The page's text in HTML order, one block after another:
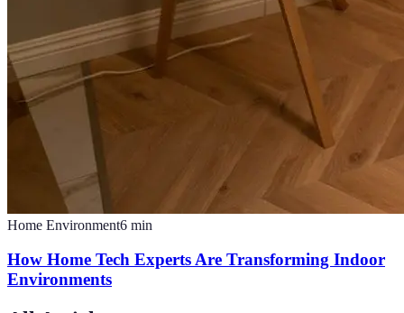
Home Environment6 min
How Home Tech Experts Are Transforming Indoor
Environments